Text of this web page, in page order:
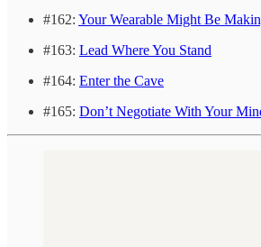
#162: Your Wearable Might Be
#163: Lead Where You Stand
#164: Enter the Cave
#165: Don’t Negotiate With Your